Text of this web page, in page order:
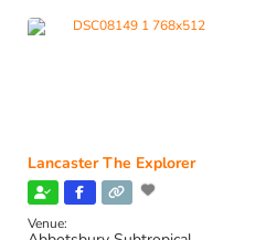
Lancaster The Explorer
Venue: